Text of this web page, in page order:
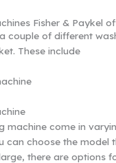
Fisher & Paykel
couple of different
These include
machine come in
can choose the model
there are options